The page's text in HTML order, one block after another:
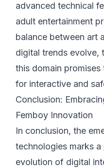
advanced technical
adult entertainment
balance between art
digital trends evolve,
this domain
for interactive and
Conclusion:
Femboy Innovation
In conclusion, the
technologies marks
evolution of digital